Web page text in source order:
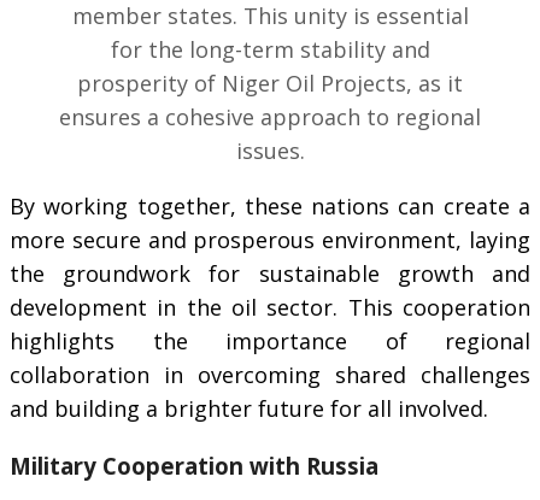
member states. This unity is essential
for the long-term stability and
prosperity of Niger Oil Projects, as it
ensures a cohesive approach to regional
issues.
By working together, these nations can create a
more secure and prosperous environment, laying
the groundwork for sustainable growth and
development in the oil sector. This cooperation
highlights the importance of regional
collaboration in overcoming shared challenges
and building a brighter future for all involved.
Military Cooperation with Russia